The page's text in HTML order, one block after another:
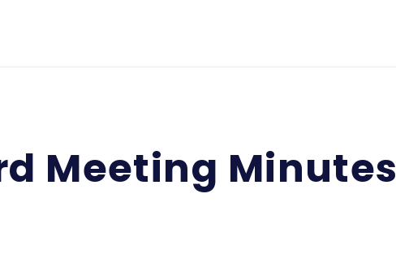
Meeting Minutes